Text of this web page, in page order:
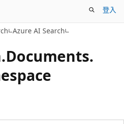
登入
Azure AI Search
Documents.